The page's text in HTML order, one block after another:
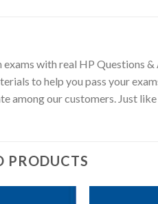
with real HP Questions
to help you pass your
among our customers. Just
PRODUCTS